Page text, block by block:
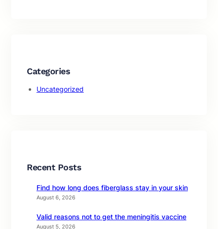
Categories
Uncategorized
Recent Posts
Find how long does fiberglass stay in your skin
August 6, 2026
Valid reasons not to get the meningitis vaccine
August 5, 2026